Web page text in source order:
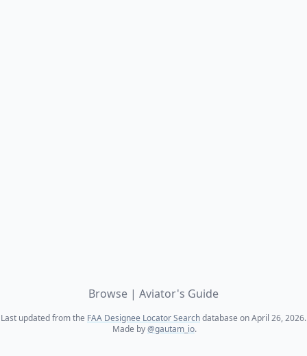
Browse | Aviator's Guide
Last updated from the FAA Designee Locator Searchdatabase on April 26, 2026.
Made by@gautam_io.